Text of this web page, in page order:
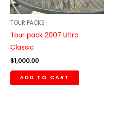
TOUR PACKS
Tour pack 2007 Ultra
Classic
$1,000.00
ADD TO CART